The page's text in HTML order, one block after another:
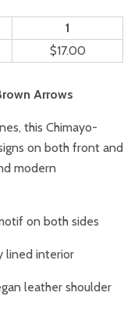
1
$17.00
Arrows
this Chimayo-
on both front and
modern
on both sides
lined interior
leather shoulder